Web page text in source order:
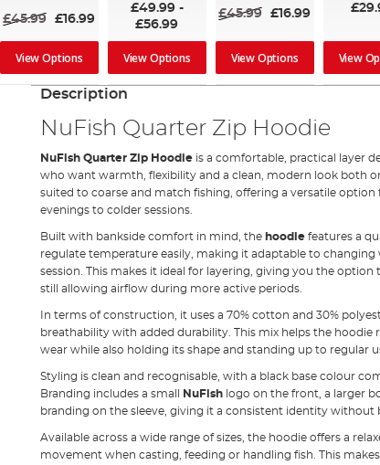
£45.99
£16.99
View Options
£49.99 -
£56.99
View Options
£45.99
£16.99
View Options View
Description
NuFish Quarter Zip Hoodie
NuFish Quarter Zip Hoodieis a comfortable, practical layer
who want warmth, flexibility and a clean, modern look both
suited to coarse and match fishing, offering a versatile
evenings to colder sessions.
Built with bankside comfort in mind, the hoodie features a
regulate temperature easily, making it adaptable to
session. This makes it ideal for layering, giving you the
still allowing airflow during more active periods.
In terms of construction, it uses a 70% cotton and 30%
breathability with added durability. This mix helps the
wear while also holding its shape and standing up to regular
Styling is clean and recognisable, with a black base colour
Branding includes a small
NuFish logo on the front, a larger
branding on the sleeve, giving it a consistent identity without
Available across a wide range of sizes, the hoodie offers a
movement when casting, feeding or handling fish. This